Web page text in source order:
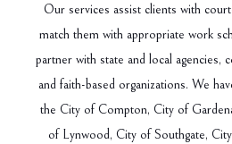
Our services assist clients with
match them with appropriate work
partner with state and local agencies,
and faith-based organizations. We
the City of Compton, City of
of Lynwood, City of Southgate,